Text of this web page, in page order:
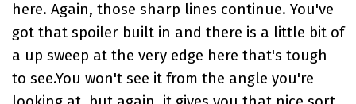
here. Again, those sharp lines continue. You've
got that spoiler built in and there is a little bit of
a up sweep at the very edge here that's tough
to see.You won't see it from the angle you're